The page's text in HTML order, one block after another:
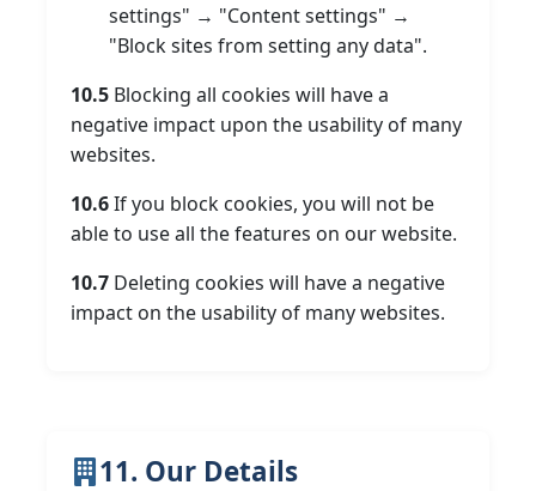
settings" → "Content settings" →
"Block sites from setting any data".
10.5 Blocking all cookies will have a
negative impact upon the usability of many
websites.
10.6If you block cookies, you will not be
able to use all the features on our website.
10.7 Deleting cookies will have a negative
impact on the usability of many websites.
11. Our Details